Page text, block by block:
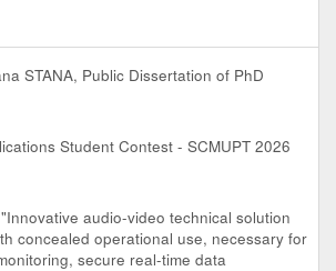
STANA, Public Dissertation of PhD
Student Contest - SCMUPT 2026
audio-video technical solution
concealed operational use, necessary for
secure real-time data